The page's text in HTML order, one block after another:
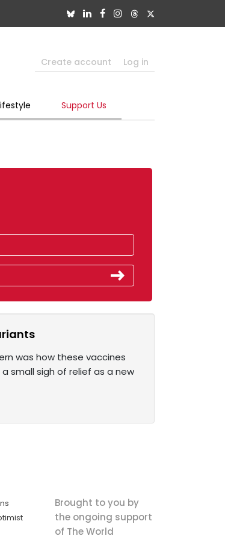
Create account Log in
Support Us
was how these vaccines
small sigh of relief as a new
Brought to you by
the ongoing support
of The World